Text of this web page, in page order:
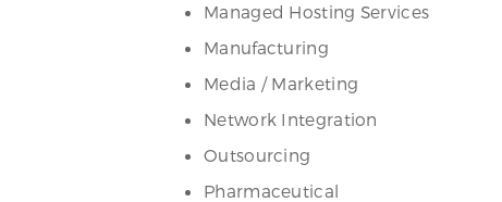
Managed Hosting Services
Manufacturing
Media / Marketing
Network Integration
Outsourcing
Pharmaceutical